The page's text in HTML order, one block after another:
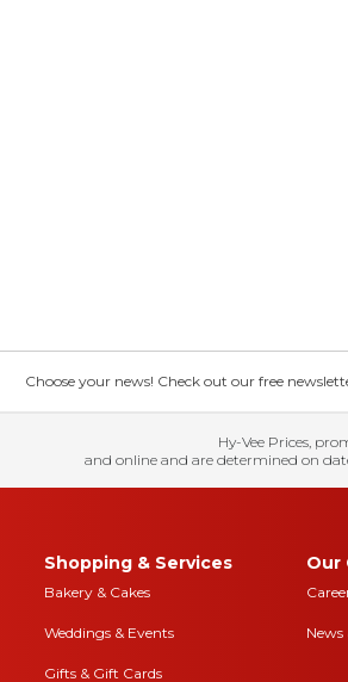
Choose your news! Check out our free
Hy-Vee Prices,
and online and are determined on
Shopping & Services
Bakery & Cakes
Weddings & Events
Gifts & Gift Cards
Our
News